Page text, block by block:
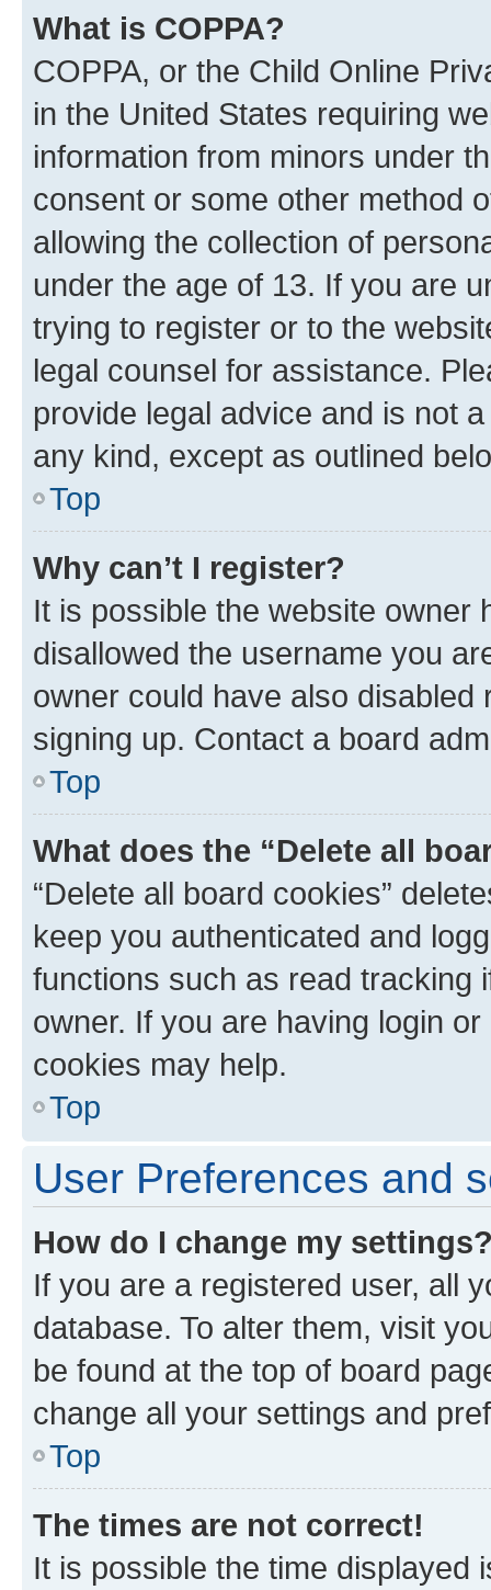
What is COPPA?
COPPA, or the Child Online
in the United States requiring
information from minors under
consent or some other method
allowing the collection of
under the age of 13. If you are
trying to register or to the
legal counsel for assistance.
provide legal advice and is not
any kind, except as outlined
Top
Why can’t I register?
It is possible the website owner
disallowed the username you
owner could have also
signing up. Contact a board
Top
What does the “Delete all
“Delete all board cookies”
keep you authenticated and
functions such as read tracking
owner. If you are having login
cookies may help.
Top
User Preferences and
How do I change my
If you are a registered user, all
database. To alter them, visit
be found at the top of board
change all your settings and
Top
The times are not correct!
It is possible the time displayed